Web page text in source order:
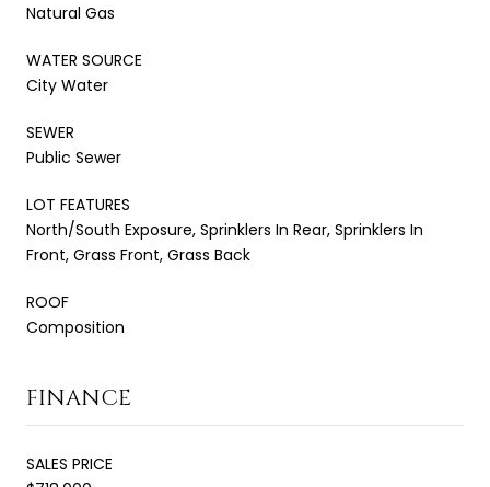
Natural Gas
WATER SOURCE
City Water
SEWER
Public Sewer
LOT FEATURES
North/South Exposure, Sprinklers In Rear, Sprinklers In
Front, Grass Front, Grass Back
ROOF
Composition
FINANCE
SALES PRICE